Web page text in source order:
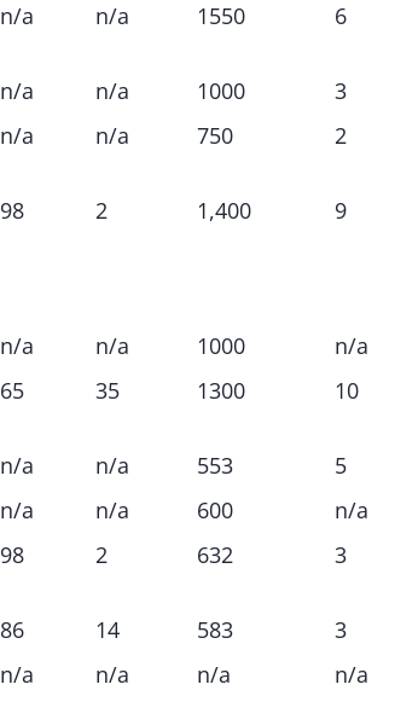
n/a n/a 1550 6
n/a n/a 1000
3
n/a n/a 750 2
98 2 1,400 9
n/a n/a 1000
n/a
65 35 1300 10
n/a n/a 553
5
n/a n/a 600
n/a
98 2 632 3
86 14 583
3
n/a n/a n/a n/a